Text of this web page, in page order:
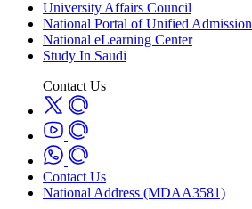
University Affairs Council
National Portal of Unified Admission
National eLearning Center
Study In Saudi
Contact Us
Contact Us
National Address (MDAA3581)